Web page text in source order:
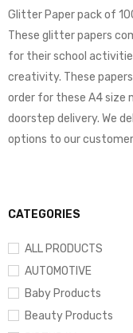
CATEGORIES
ALL PRODUCTS
AUTOMOTIVE
Baby Products
Beauty Products
Glitter Paper pack of
These glitter papers
for their school
creativity. These
order for these A4 size
doorstep delivery. We
options to our